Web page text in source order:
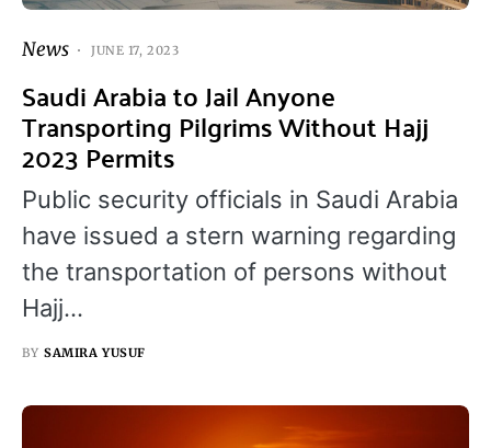
News JUNE 17, 2023
Saudi Arabia to Jail Anyone
Transporting Pilgrims Without Hajj
2023 Permits
Public security officials in Saudi Arabia
have issued a stern warning regarding
the transportation of persons without
Hajj…
BY SAMIRA YUSUF